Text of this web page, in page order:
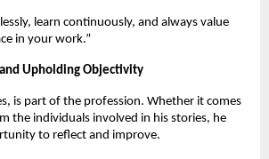
learn continuously, and always value
in your work.”
Upholding Objectivity
is part of the profession. Whether it comes
the individuals involved in his stories, he
to reflect and improve.